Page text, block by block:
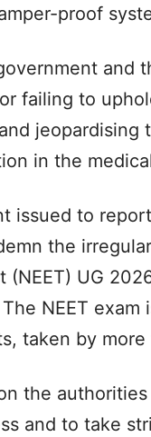
proof
and
failing to
in the
issued to
the
(NEET) UG
NEET
taken by
the
and to take